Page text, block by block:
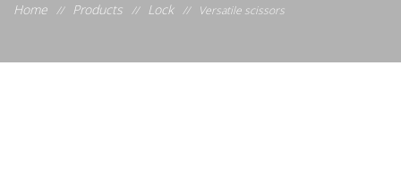
Home // Products // Lock // Versatile scissors